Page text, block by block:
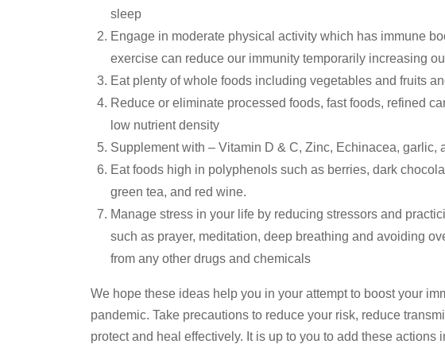
sleep
Engage in moderate physical activity which has immune
exercise can reduce our immunity temporarily increasing
Eat plenty of whole foods including vegetables and fruits
Reduce or eliminate processed foods, fast foods, refined
low nutrient density
Supplement with – Vitamin D & C, Zinc, Echinacea, garlic,
Eat foods high in polyphenols such as berries, dark
green tea, and red wine.
Manage stress in your life by reducing stressors and
such as prayer, meditation, deep breathing and avoiding
from any other drugs and chemicals
We hope these ideas help you in your attempt to boost your
pandemic. Take precautions to reduce your risk, reduce
protect and heal effectively. It is up to you to add these